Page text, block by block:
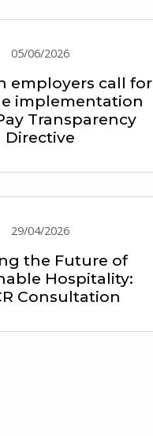
05/06/2026
employers call for
implementation
Transparency
Directive
29/04/2026
the Future of
Hospitality:
Consultation